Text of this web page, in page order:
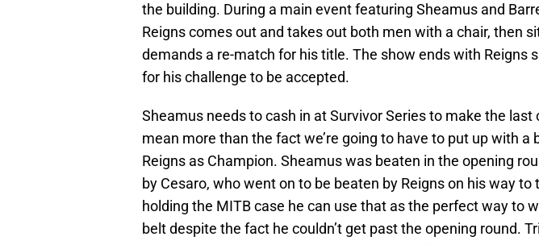
the building. During a main event featuring Sheamus and
Reigns comes out and takes out both men with a chair, then
demands a re-match for his title. The show ends with Reigns
for his challenge to be accepted.
Sheamus needs to cash in at Survivor Series to make the last
mean more than the fact we’re going to have to put up with a
Reigns as Champion. Sheamus was beaten in the opening
by Cesaro, who went on to be beaten by Reigns on his way to
holding the MITB case he can use that as the perfect way to
belt despite the fact he couldn’t get past the opening round.